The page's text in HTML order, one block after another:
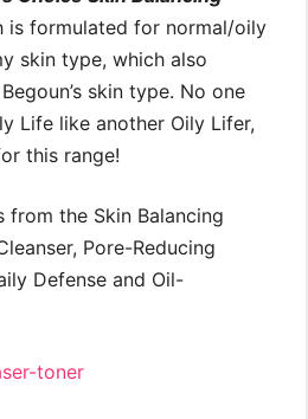
is formulated for normal/oily
skin type, which also
skin type. No one
Life like another Oily Lifer,
this range!
the Skin Balancing
Pore-Reducing
Defense and Oil-